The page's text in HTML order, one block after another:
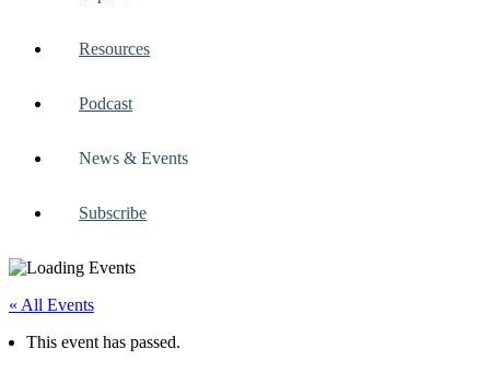
Resources
Podcast
News & Events
Subscribe
« All Events
This event has passed.